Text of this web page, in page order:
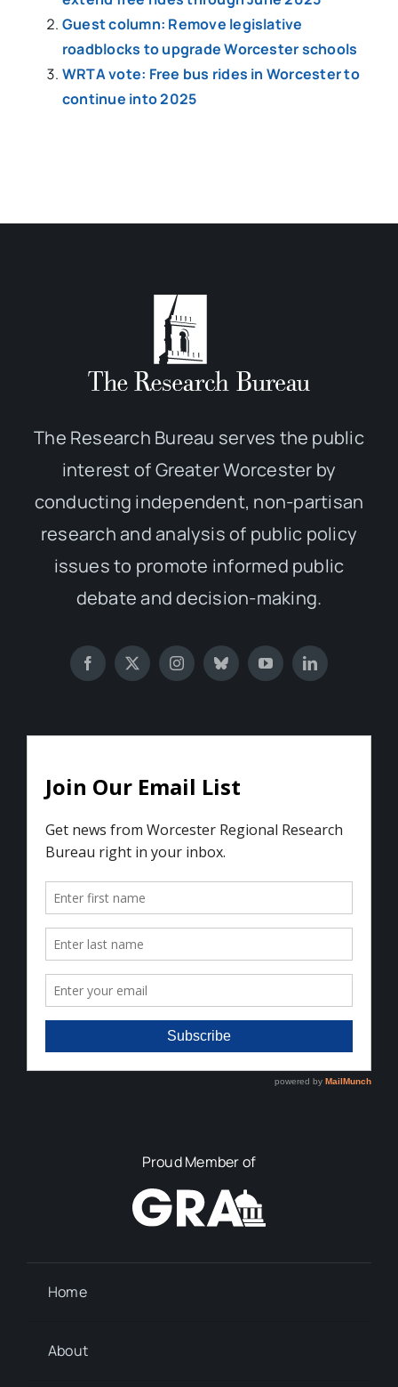
Guest column: Remove legislative
roadblocks to upgrade Worcester schools
WRTA vote: Free bus rides in Worcester to
continue into 2025
The Research Bureau serves the public
interest of Greater Worcester by
conducting independent, non-partisan
research and analysis of public policy
issues to promote informed public
debate and decision-making.
Proud Member of
Home
About